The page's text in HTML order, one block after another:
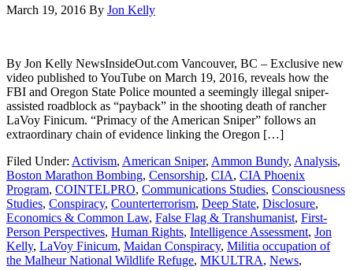
March 19, 2016 By Jon Kelly
By Jon Kelly NewsInsideOut.com Vancouver, BC – Exclusive new
video published to YouTube on March 19, 2016, reveals how the
FBI and Oregon State Police mounted a seemingly illegal sniper-
assisted roadblock as “payback” in the shooting death of rancher
LaVoy Finicum. “Primacy of the American Sniper” follows an
extraordinary chain of evidence linking the Oregon […]
Filed Under: Activism, American Sniper, Ammon Bundy, Analysis,
Boston Marathon Bombing, Censorship, CIA, CIA Phoenix
Program, COINTELPRO, Communications Studies, Consciousness
Studies, Conspiracy, Counterterrorism, Deep State, Disclosure,
Economics & Common Law, False Flag & Transhumanist, First-
Person Perspectives, Human Rights, Intelligence Assessment, Jon
Kelly, LaVoy Finicum, Maidan Conspiracy, Militia occupation of
the Malheur National Wildlife Refuge, MKULTRA, News,